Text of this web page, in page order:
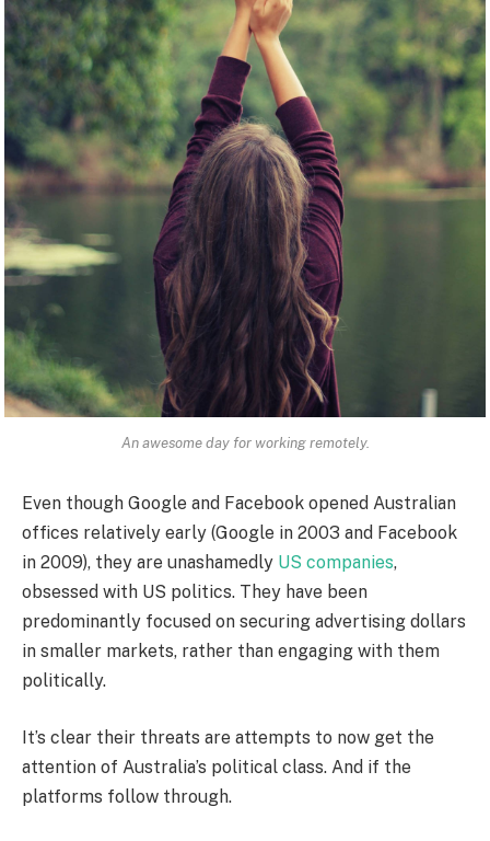
An awesome day for working remotely.
Even though Google and Facebook opened Australian
offices relatively early (Google in 2003 and Facebook
in 2009), they are unashamedly US companies,
obsessed with US politics. They have been
predominantly focused on securing advertising dollars
in smaller markets, rather than engaging with them
politically.
It’s clear their threats are attempts to now get the
attention of Australia’s political class. And if the
platforms follow through.